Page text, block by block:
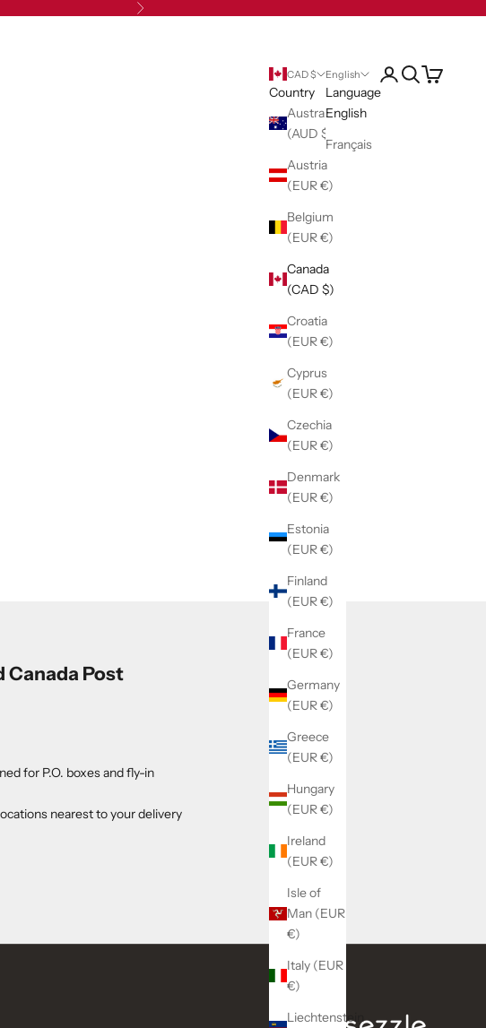
Next
CAD $
Country
Australia
(AUD $)
Austria
(EUR €)
Belgium
(EUR €)
Canada
(CAD $)
Croatia
(EUR €)
Cyprus
(EUR €)
Czechia
(EUR €)
Denmark
(EUR €)
Estonia
(EUR €)
Finland
(EUR €)
France
(EUR €)
Germany
(EUR €)
Greece
(EUR €)
Hungary
(EUR €)
Ireland
(EUR €)
Isle of
Man (EUR
€)
Italy (EUR
€)
Liechtenstein
English
Language
English
Français
Open account page
Open search
Open cart
Canada Post
for P.O. boxes and fly-in
nearest to your delivery